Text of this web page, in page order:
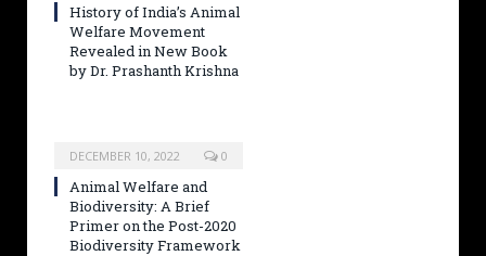
History of India’s Animal
Welfare Movement
Revealed in New Book
by Dr. Prashanth Krishna
DECEMBER 10, 2022 0
Animal Welfare and
Biodiversity: A Brief
Primer on the Post-2020
Biodiversity Framework